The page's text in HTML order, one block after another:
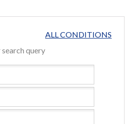
ALL CONDITIONS
query